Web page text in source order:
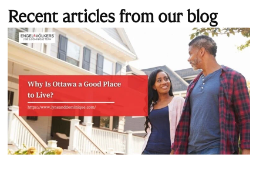
Recent articles from our blog